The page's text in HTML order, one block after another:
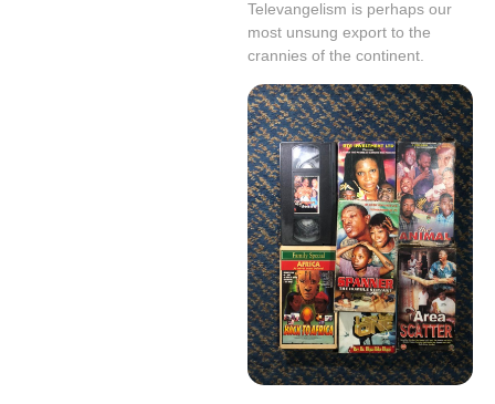
Televangelism is perhaps our
most unsung export to the
crannies of the continent.